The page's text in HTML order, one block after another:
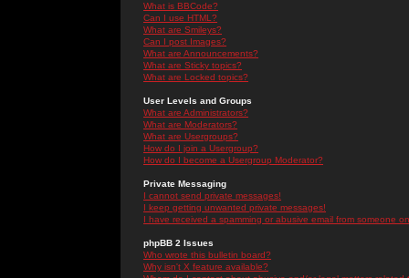
What is BBCode?
Can I use HTML?
What are Smileys?
Can I post Images?
What are Announcements?
What are Sticky topics?
What are Locked topics?
User Levels and Groups
What are Administrators?
What are Moderators?
What are Usergroups?
How do I join a Usergroup?
How do I become a Usergroup Moderator?
Private Messaging
I cannot send private messages!
I keep getting unwanted private messages!
I have received a spamming or abusive email from someone
phpBB 2 Issues
Who wrote this bulletin board?
Why isn't X feature available?